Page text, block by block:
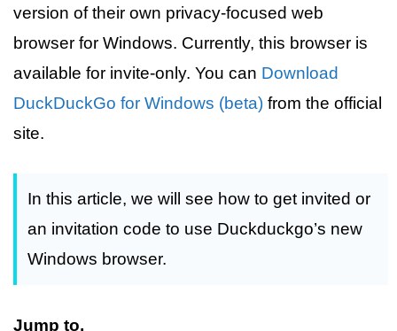
version of their own privacy-focused web
browser for Windows. Currently, this browser is
available for invite-only. You can Download
DuckDuckGo for Windows (beta) from the official
site.
In this article, we will see how to get invited or
an invitation code to use Duckduckgo’s new
Windows browser.
Jump to,